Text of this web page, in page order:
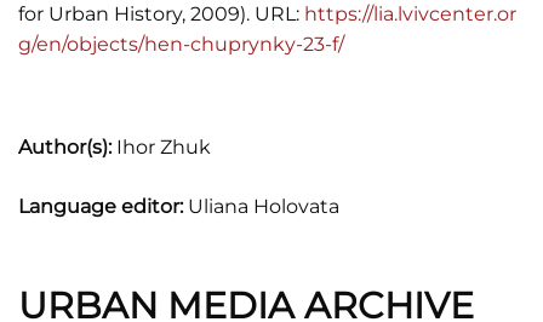
for Urban History, 2009). URL: https://lia.lvivcenter.or
g/en/objects/hen-chuprynky-23-f/
Author(s):Ihor Zhuk
Language editor:Uliana Holovata
URBAN MEDIA ARCHIVE